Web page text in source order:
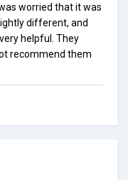
worried that it was
different, and
helpful. They
recommend them